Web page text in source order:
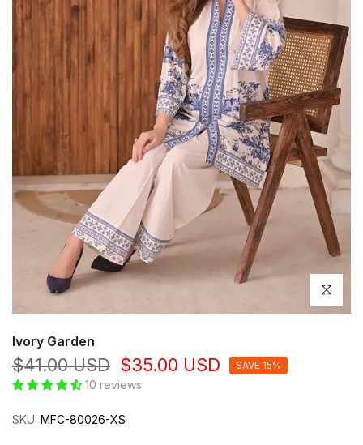
Click to
Ivory Garden
$41.00 USD $35.00 USD SAVE 15%
10 reviews
SKU: MFC-80026-XS